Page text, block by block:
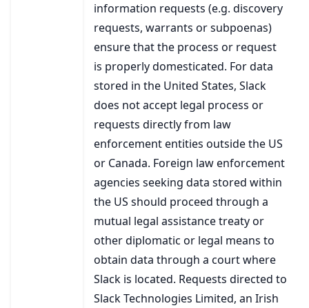
information requests (e.g. discovery
requests, warrants or subpoenas)
ensure that the process or request
is properly domesticated. For data
stored in the United States, Slack
does not accept legal process or
requests directly from law
enforcement entities outside the US
or Canada. Foreign law enforcement
agencies seeking data stored within
the US should proceed through a
mutual legal assistance treaty or
other diplomatic or legal means to
obtain data through a court where
Slack is located. Requests directed to
Slack Technologies Limited, an Irish